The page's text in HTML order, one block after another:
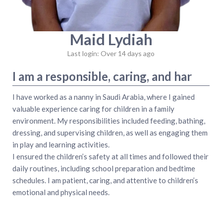
Maid Lydiah
Last login: Over 14 days ago
I am a responsible, caring, and har
I have worked as a nanny in Saudi Arabia, where I gained
valuable experience caring for children in a family
environment. My responsibilities included feeding, bathing,
dressing, and supervising children, as well as engaging them
in play and learning activities.
I ensured the children’s safety at all times and followed their
daily routines, including school preparation and bedtime
schedules. I am patient, caring, and attentive to children’s
emotional and physical needs.